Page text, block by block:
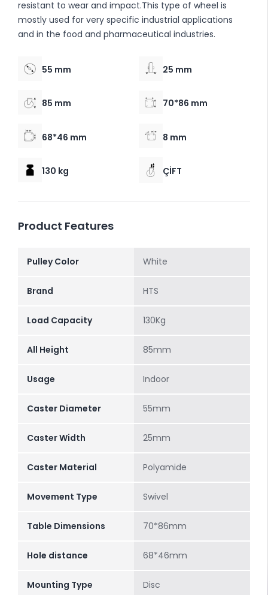
resistant to wear and impact.This type of wheel is
mostly used for very specific industrial applications
and in the food and pharmaceutical industries.
55 mm 25 mm
85 mm 70*86 mm
68*46 mm 8 mm
130 kg ÇİFT
Product Features
Pulley Color White
Brand HTS
Load Capacity 130Kg
All Height 85mm
Usage Indoor
Caster Diameter 55mm
Caster Width 25mm
Caster Material Polyamide
Movement Type Swivel
Table Dimensions 70*86mm
Hole distance 68*46mm
Mounting Type Disc